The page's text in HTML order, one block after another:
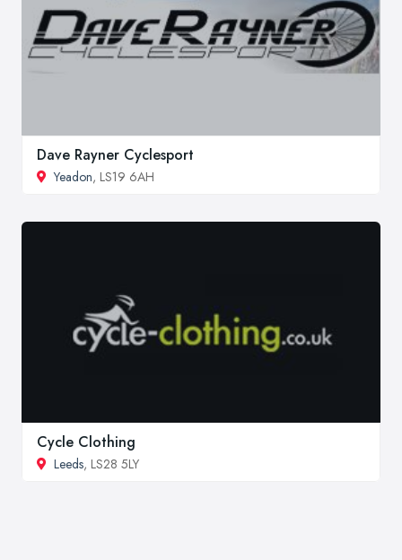
Dave Rayner Cyclesport
Yeadon, LS19 6AH
Cycle Clothing
Leeds, LS28 5LY